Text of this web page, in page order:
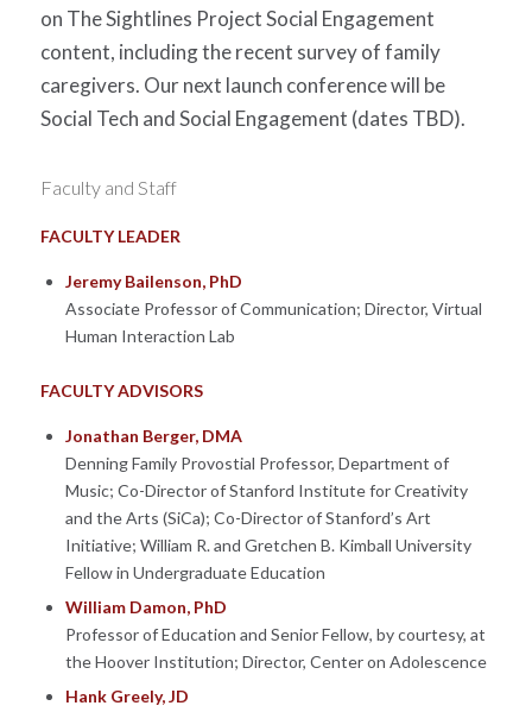
on The Sightlines Project Social Engagement
content, including the recent survey of family
caregivers. Our next launch conference will be
Social Tech and Social Engagement (dates TBD).
Faculty and Staff
FACULTY LEADER
Jeremy Bailenson, PhD
Associate Professor of Communication; Director, Virtual
Human Interaction Lab
FACULTY ADVISORS
Jonathan Berger, DMA
Denning Family Provostial Professor, Department of
Music; Co-Director of Stanford Institute for Creativity
and the Arts (SiCa); Co-Director of Stanford’s Art
Initiative; William R. and Gretchen B. Kimball University
Fellow in Undergraduate Education
William Damon, PhD
Professor of Education and Senior Fellow, by courtesy, at
the Hoover Institution; Director, Center on Adolescence
Hank Greely, JD